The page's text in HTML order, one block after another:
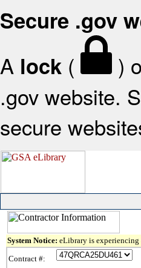
Secure .gov
A lock ( )
.gov website.
secure
System Notice: eLibrary is
Contract #: